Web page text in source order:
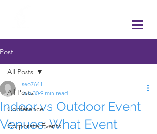
Post
All Posts
Conference
Corporate Events
All Posts
Indoor vs Outdoor Event
Venues: What Event
seo7641
Jun 30 9 min read